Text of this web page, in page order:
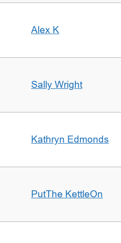
Alex K
Sally Wright
Kathryn Edmonds
PutThe KettleOn